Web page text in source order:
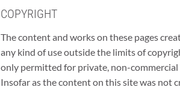
COPYRIGHT
The content and works on these pages
any kind of use outside the limits of
only permitted for private, non-commercial
Insofar as the content on this site was not